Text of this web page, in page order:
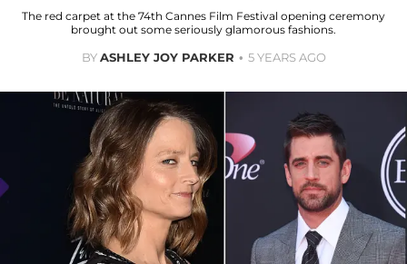
The red carpet at the 74th Cannes Film Festival opening ceremony
brought out some seriously glamorous fashions.
BYASHLEY JOY PARKER 5 YEARS AGO